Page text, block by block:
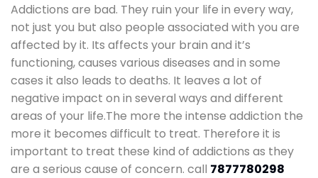
Addictions are bad. They ruin your life in every way,
not just you but also people associated with you are
affected by it. Its affects your brain and it’s
functioning, causes various diseases and in some
cases it also leads to deaths. It leaves a lot of
negative impact on in several ways and different
areas of your life.The more the intense addiction the
more it becomes difficult to treat. Therefore it is
important to treat these kind of addictions as they
are a serious cause of concern. call 7877780298